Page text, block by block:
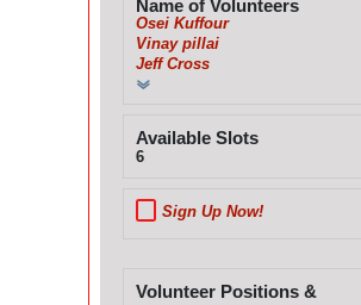
Name of Volunteers
Osei Kuffour
Vinay pillai
Jeff Cross
Available Slots
6
Sign Up Now!
Volunteer Positions &